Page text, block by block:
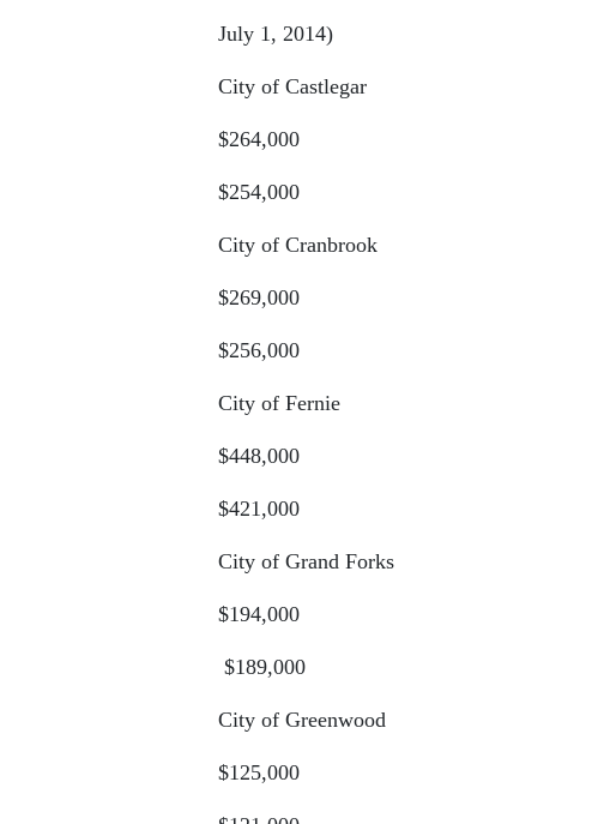
July 1, 2014)
City of Castlegar
$264,000
$254,000
City of Cranbrook
$269,000
$256,000
City of Fernie
$448,000
$421,000
City of Grand Forks
$194,000
$189,000
City of Greenwood
$125,000